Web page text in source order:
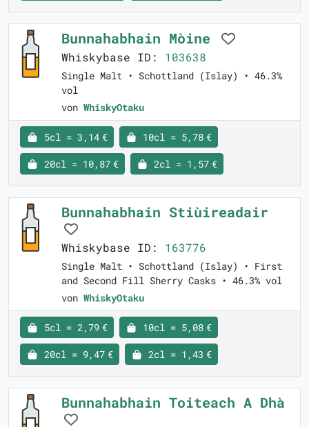
Bunnahabhain Mòine
Whiskybase ID: 103638
Single Malt • Schottland (Islay) • 46.3%
vol
von WhiskyOtaku
5cl = 3,14 € 10cl = 5,78 €
20cl = 10,87 € 2cl = 1,57 €
Bunnahabhain Stiùireadair
Whiskybase ID: 163776
Single Malt • Schottland (Islay) • First
and Second Fill Sherry Casks • 46.3% vol
von WhiskyOtaku
5cl = 2,79 € 10cl = 5,08 €
20cl = 9,47 € 2cl = 1,43 €
Bunnahabhain Toiteach A Dhà